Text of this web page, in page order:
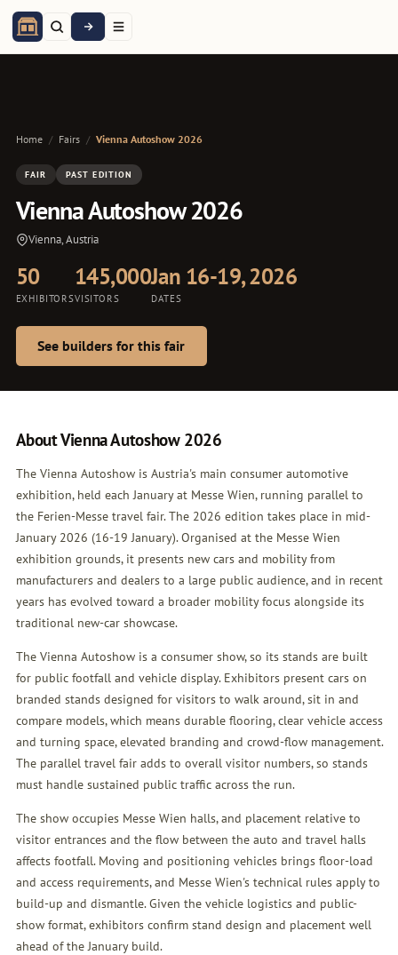
Home / Fairs / Vienna Autoshow 2026
FAIR PAST EDITION
Vienna Autoshow 2026
Vienna, Austria
50
EXHIBITORS
145,000
VISITORS
Jan 16-19, 2026
DATES
See builders for this fair
About Vienna Autoshow 2026
The Vienna Autoshow is Austria's main consumer automotive
exhibition, held each January at Messe Wien, running parallel to
the Ferien-Messe travel fair. The 2026 edition takes place in mid-
January 2026 (16-19 January). Organised at the Messe Wien
exhibition grounds, it presents new cars and mobility from
manufacturers and dealers to a large public audience, and in recent
years has evolved toward a broader mobility focus alongside its
traditional new-car showcase.
The Vienna Autoshow is a consumer show, so its stands are built
for public footfall and vehicle display. Exhibitors present cars on
branded stands designed for visitors to walk around, sit in and
compare models, which means durable flooring, clear vehicle access
and turning space, elevated branding and crowd-flow management.
The parallel travel fair adds to overall visitor numbers, so stands
must handle sustained public traffic across the run.
The show occupies Messe Wien halls, and placement relative to
visitor entrances and the flow between the auto and travel halls
affects footfall. Moving and positioning vehicles brings floor-load
and access requirements, and Messe Wien's technical rules apply to
build-up and dismantle. Given the vehicle logistics and public-
show format, exhibitors confirm stand design and placement well
ahead of the January build.